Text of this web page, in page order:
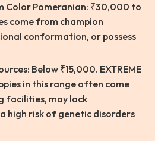
Color Pomeranian: ₹30,000 to
come from champion
conformation, or possess
Below ₹15,000. EXTREME
in this range often come
facilities, may lack
high risk of genetic disorders